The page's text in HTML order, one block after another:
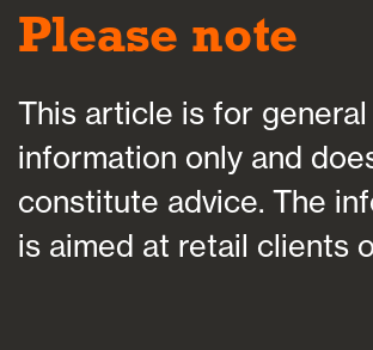
Please note
This article is for general
information only and
constitute advice. The
is aimed at retail clients